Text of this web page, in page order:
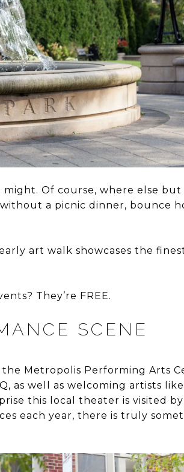
Of course, where else
a picnic dinner, bounce
art walk showcases the
They’re FREE.
SCENE
Metropolis Performing Arts
as well as welcoming artists
this local theater is visited
each year, there is truly